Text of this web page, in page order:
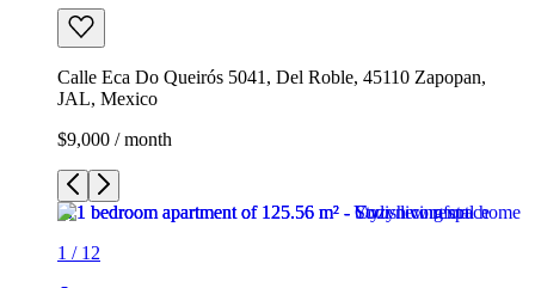
Calle Eca Do Queirós 5041, Del Roble, 45110 Zapopan,
JAL, Mexico
$9,000 / month
1 / 12